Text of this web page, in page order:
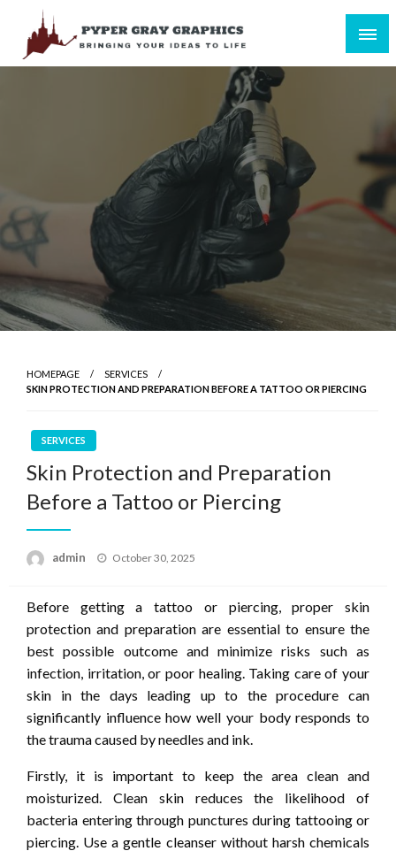
content
Bringing Your Ideas to Life
HOMEPAGE
SERVICES
SKIN PROTECTION AND PREPARATION BEFORE A TATTOO OR PIERCING
SERVICES
Skin Protection and Preparation
Before a Tattoo or Piercing
admin
Posted
October 30, 2025
Before getting a tattoo or piercing, proper skin
protection and preparation are essential to ensure the
best possible outcome and minimize risks such as
infection, irritation, or poor healing. Taking care of your
skin in the days leading up to the procedure can
significantly influence how well your body responds to
the trauma caused by needles and ink.
Firstly, it is important to keep the area clean and
moisturized. Clean skin reduces the likelihood of
bacteria entering through punctures during tattooing or
piercing. Use a gentle cleanser without harsh chemicals